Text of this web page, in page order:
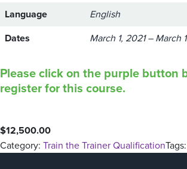
Language
English
Dates
March 1, 2021 – March
Please click on the purple button
register for this course.
$12,500.00
Category: Train the Trainer QualificationTags: